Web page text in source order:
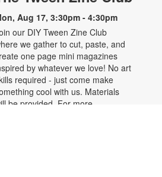
Aug 17, 3:30pm - 4:30pm
our DIY Tween Zine Club
we gather to cut, paste, and
one page mini magazines
by whatever we love! No art
required - just come make
cool with us. Materials
be provided. For more